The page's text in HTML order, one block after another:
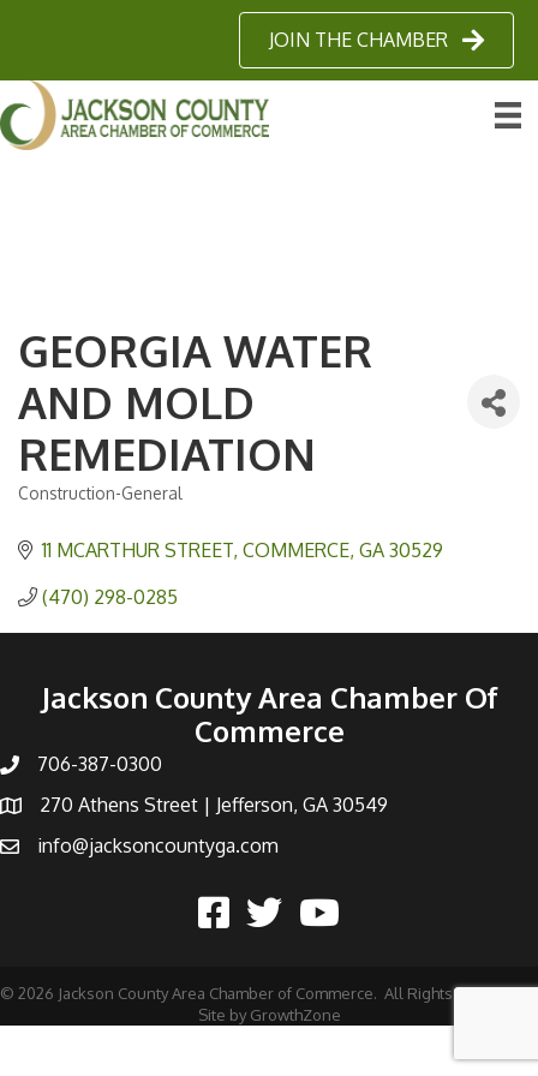
JOIN THE CHAMBER
GEORGIA WATER
AND MOLD
REMEDIATION
Construction-General
11 MCARTHUR STREET COMMERCE GA 30529
(470) 298-0285
Jackson County Area Chamber Of
Commerce
706-387-0300
270 Athens Street | Jefferson, GA 30549
info@jacksoncountyga.com
© 2026 Jackson County Area Chamber of Commerce. All Rights Reserved |
Site by GrowthZone